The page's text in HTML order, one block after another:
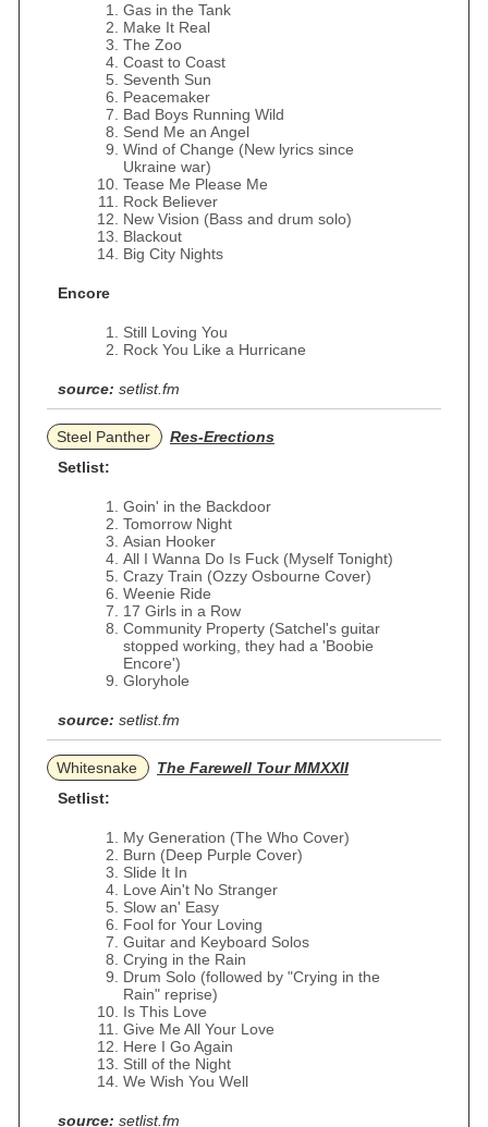
Gas in the Tank
Make It Real
The Zoo
Coast to Coast
Seventh Sun
Peacemaker
Bad Boys Running Wild
Send Me an Angel
Wind of Change (New lyrics since
Ukraine war)
Tease Me Please Me
Rock Believer
New Vision (Bass and drum solo)
Blackout
Big City Nights
Encore
Still Loving You
Rock You Like a Hurricane
source: setlist.fm
Steel Panther
Res-Erections
Setlist:
Goin' in the Backdoor
Tomorrow Night
Asian Hooker
All I Wanna Do Is Fuck (Myself Tonight)
Crazy Train (Ozzy Osbourne Cover)
Weenie Ride
17 Girls in a Row
Community Property (Satchel's guitar
stopped working, they had a 'Boobie
Encore')
Gloryhole
source: setlist.fm
Whitesnake
The Farewell Tour MMXXII
Setlist:
My Generation (The Who Cover)
Burn (Deep Purple Cover)
Slide It In
Love Ain't No Stranger
Slow an' Easy
Fool for Your Loving
Guitar and Keyboard Solos
Crying in the Rain
Drum Solo (followed by "Crying in the
Rain" reprise)
Is This Love
Give Me All Your Love
Here I Go Again
Still of the Night
We Wish You Well
source: setlist.fm